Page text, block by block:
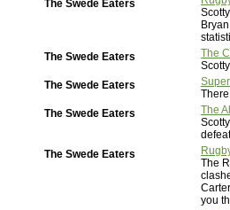
The Swede Eaters
The Swede Eaters
The
The Swede Eaters
The Swede Eaters
The
The Swede Eaters
The
you